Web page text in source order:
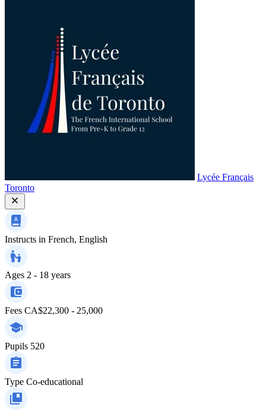
Lycée Français
Toronto
Instructs in French, English
Ages 2 - 18 years
Fees CA$22,300 - 25,000
Pupils 520
Type Co-educational